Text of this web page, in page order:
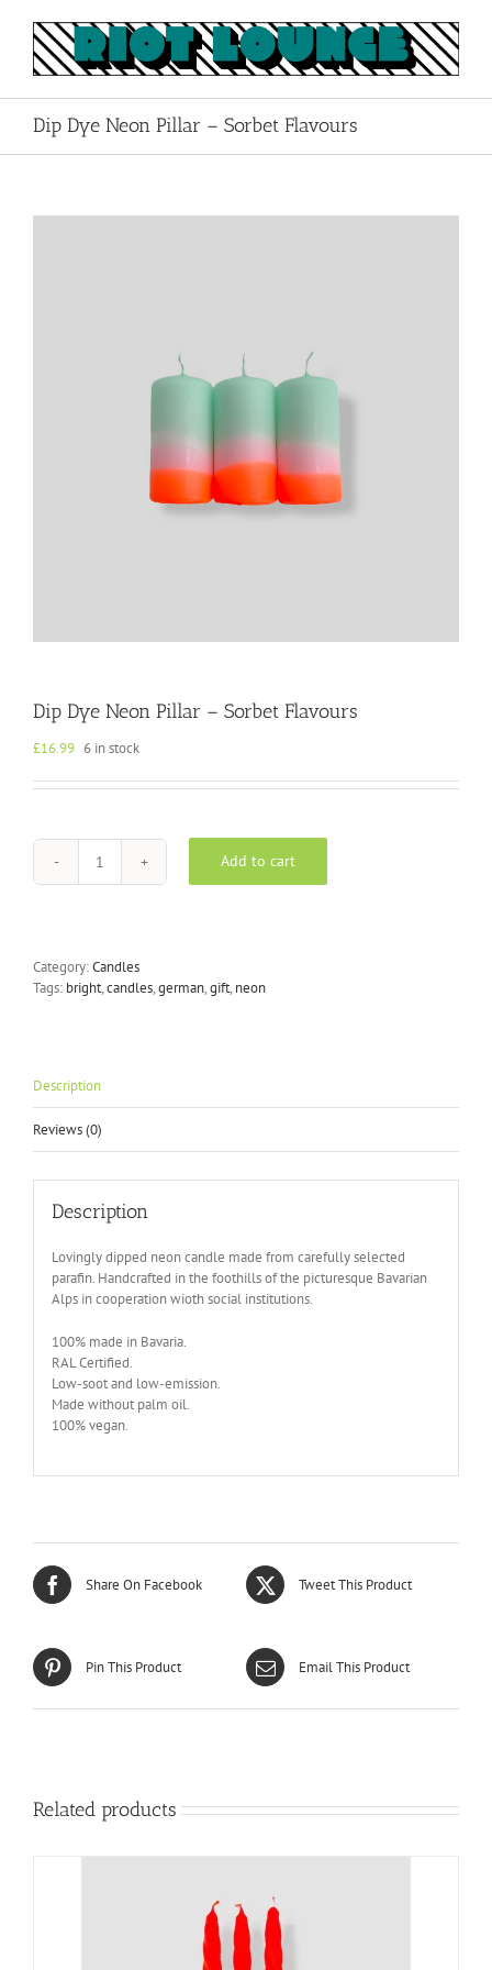
content
Dip Dye Neon Pillar – Sorbet Flavours
Dip Dye Neon Pillar – Sorbet Flavours
£16.99 6 in stock
Dip
Dye
Sorbet
Flavours
Add to cart
Category:Candles
Tags: bright,candles,german,gift, neon
Description
Reviews (0)
Description
Lovingly dipped neon candle made from carefully selected
parafin. Handcrafted in the foothills of the picturesque Bavarian
Alps in cooperation wioth social institutions.
100% made in Bavaria.
RAL Certified.
Low-soot and low-emission.
Made without palm oil.
100% vegan.
Share On Facebook Tweet This Product
Pin This Product Email This Product
Related products